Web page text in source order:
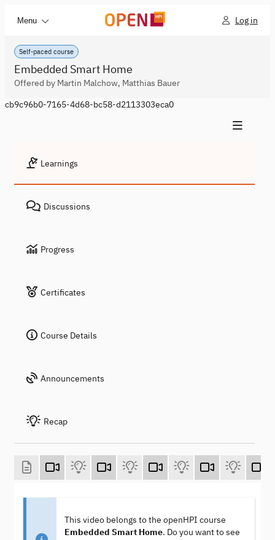
Menu Log in
Self-paced course
Embedded Smart Home
Offered by Martin Malchow, Matthias Bauer
cb9c96b0-7165-4d68-bc58-d2113303eca0
Learnings
Discussions
Progress
Certificates
Course Details
Announcements
Recap
This video belongs to the openHPI course
Embedded Smart Home. Do you want to see